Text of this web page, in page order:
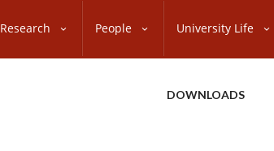
Research People University Life
DOWNLOADS